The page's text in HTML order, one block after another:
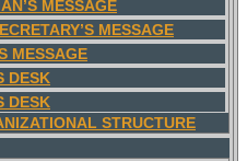
MESSAGE
MESSAGE
MESSAGE
DESK
DESK
STRUCTURE